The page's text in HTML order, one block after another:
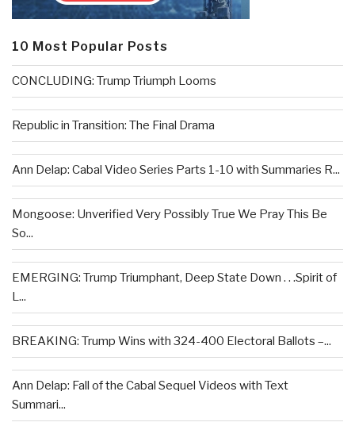
10 Most Popular Posts
CONCLUDING: Trump Triumph Looms
Republic in Transition: The Final Drama
Ann Delap: Cabal Video Series Parts 1-10 with Summaries R...
Mongoose: Unverified Very Possibly True We Pray This Be
So...
EMERGING: Trump Triumphant, Deep State Down . . .Spirit of
L...
BREAKING: Trump Wins with 324-400 Electoral Ballots –...
Ann Delap: Fall of the Cabal Sequel Videos with Text
Summari...